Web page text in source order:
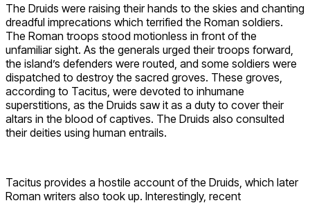
The Druids were raising their hands to the skies and chanting
dreadful imprecations which terrified the Roman soldiers.
The Roman troops stood motionless in front of the
unfamiliar sight. As the generals urged their troops forward,
the island’s defenders were routed, and some soldiers were
dispatched to destroy the sacred groves. These groves,
according to Tacitus, were devoted to inhumane
superstitions, as the Druids saw it as a duty to cover their
altars in the blood of captives. The Druids also consulted
their deities using human entrails.
Tacitus provides a hostile account of the Druids, which later
Roman writers also took up. Interestingly, recent